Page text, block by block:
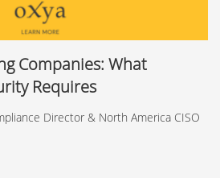
Companies: What
Requires
Director & North America CISO